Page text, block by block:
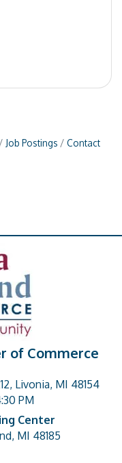
Job Postings
Contact
of Commerce
Livonia, MI 48154
PM
Center
MI 48185